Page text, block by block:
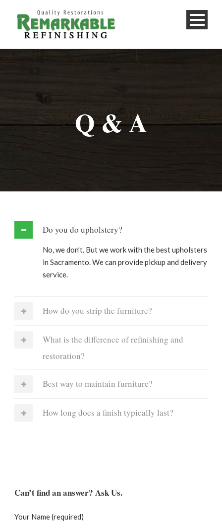
Q & A
Do you do upholstery?
No, we don’t. But we work with the best upholsters
in Sacramento. We can provide pickup and delivery
service.
How do you strip the furniture?
What is the difference of refinishing and
restoration?
Best way to maintain furniture?
How long does a finish typically last?
Can’t find an answer? Ask Us.
Your Name (required)